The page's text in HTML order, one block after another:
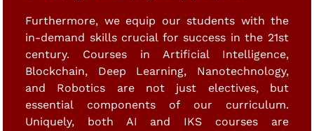
Furthermore, we equip our students with the
in-demand skills crucial for success in the 21st
century. Courses in Artificial Intelligence,
Blockchain, Deep Learning, Nanotechnology,
and Robotics are not just electives, but
essential components of our curriculum.
Uniquely, both AI and IKS courses are